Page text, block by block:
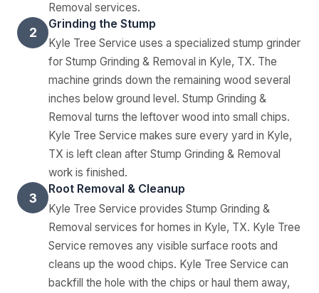
Removal services.
2
Grinding the Stump
Kyle Tree Service uses a specialized stump grinder
for Stump Grinding & Removal in Kyle, TX. The
machine grinds down the remaining wood several
inches below ground level. Stump Grinding &
Removal turns the leftover wood into small chips.
Kyle Tree Service makes sure every yard in Kyle,
TX is left clean after Stump Grinding & Removal
work is finished.
3
Root Removal & Cleanup
Kyle Tree Service provides Stump Grinding &
Removal services for homes in Kyle, TX. Kyle Tree
Service removes any visible surface roots and
cleans up the wood chips. Kyle Tree Service can
backfill the hole with the chips or haul them away,